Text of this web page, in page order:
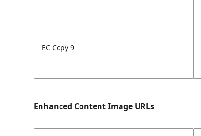
EC Copy 9
Enhanced Content Image URLs